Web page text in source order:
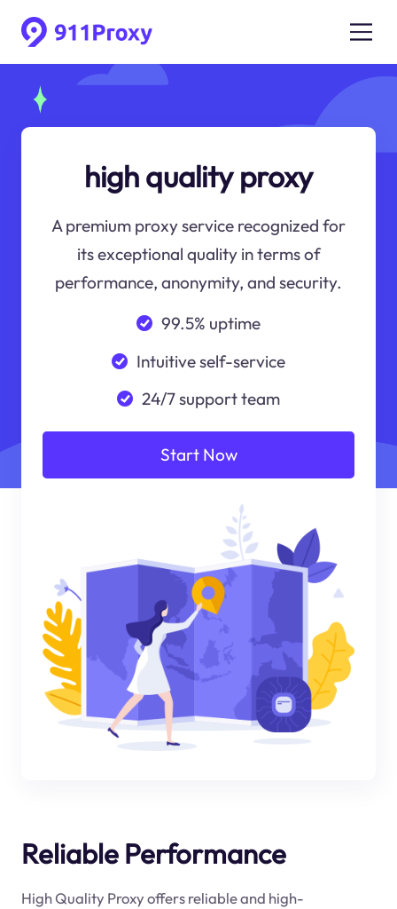
high quality proxy
A premium proxy service recognized for
its exceptional quality in terms of
performance, anonymity, and security.
99.5% uptime
Intuitive self-service
24/7 support team
Start Now
Reliable Performance
High Quality Proxy offers reliable and high-